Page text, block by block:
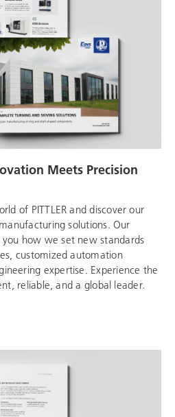
Meets Precision
of PITTLER and discover our
solutions. Our
how we set new standards
customized automation
expertise. Experience the
reliable, and a global leader.